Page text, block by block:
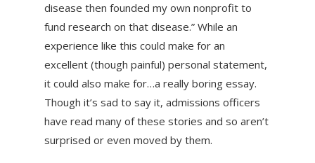
disease then founded my own nonprofit to
fund research on that disease.” While an
experience like this could make for an
excellent (though painful) personal statement,
it could also make for…a really boring essay.
Though it’s sad to say it, admissions officers
have read many of these stories and so aren’t
surprised or even moved by them.